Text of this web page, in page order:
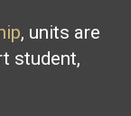
, units are
student,